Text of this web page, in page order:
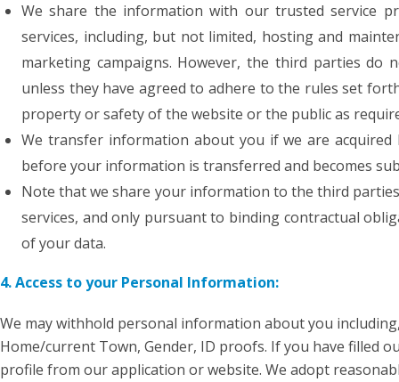
We share the information with our trusted service
services, including, but not limited, hosting and
marketing campaigns. However, the third parties
unless they have agreed to adhere to the rules set
property or safety of the website or the public as
We transfer information about you if we are
before your information is transferred and becomes
Note that we share your information to the third
services, and only pursuant to binding contractual
of your data.
4. Access to your Personal Information:
We may withhold personal information about you
Home/current Town, Gender, ID proofs. If you have filled
profile from our application or website. We adopt